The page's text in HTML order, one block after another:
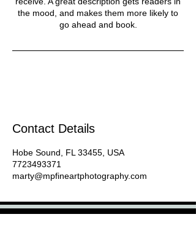
the mood, and makes them more likely to
go ahead and book.
Contact Details
Hobe Sound, FL 33455, USA
7723493371
marty@mpfineartphotography.com